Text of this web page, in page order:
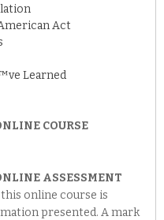
Act
Learned
COURSE
ASSESSMENT
online course is
presented. A mark